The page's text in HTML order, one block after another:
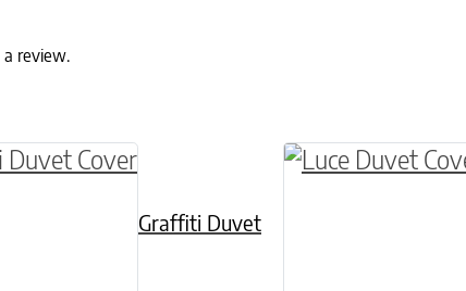
a review.
may be chosen on the product page
Graffiti Duvet
has multiple variants. The options may
This product has